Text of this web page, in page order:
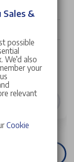
&
possible
also
your
relevant
Cookie